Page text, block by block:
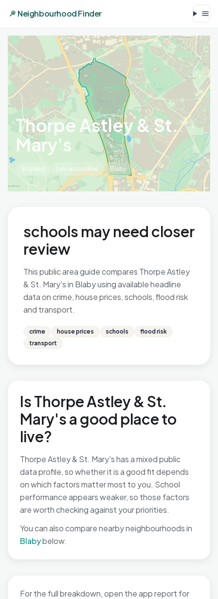
Neighbourhood Finder
Thorpe Astley & St.
Mary's
England Leicestershire Blaby
schools may need closer
review
This public area guide compares Thorpe Astley
& St. Mary's in Blaby using available headline
data on crime, house prices, schools, flood risk
and transport.
crime house prices schools
flood risk
transport
Is Thorpe Astley & St.
Mary's a good place to
live?
Thorpe Astley & St. Mary's has a mixed public
data profile, so whether it is a good fit depends
on which factors matter most to you. School
performance appears weaker, so those factors
are worth checking against your priorities.
You can also compare nearby neighbourhoods in
Blabybelow.
For the full breakdown, open the app report for